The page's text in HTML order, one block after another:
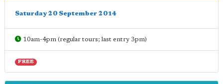
Saturday 20 September 2014
10am-4pm (regular tours; last entry 3pm)
FREE